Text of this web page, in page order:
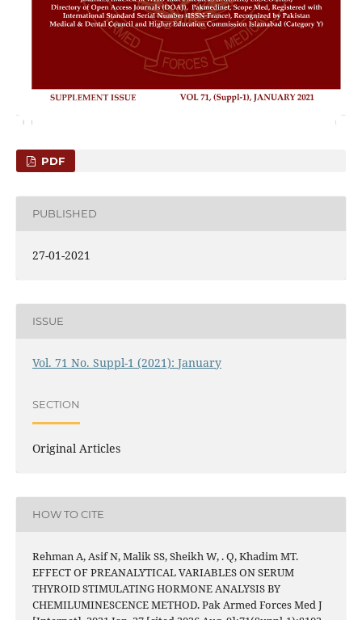
PDF
PUBLISHED
27-01-2021
ISSUE
Vol. 71 No. Suppl-1 (2021): January
SECTION
Original Articles
HOW TO CITE
Rehman A, Asif N, Malik SS, Sheikh W, . Q, Khadim MT.
EFFECT OF PREANALYTICAL VARIABLES ON SERUM
THYROID STIMULATING HORMONE ANALYSIS BY
CHEMILUMINESCENCE METHOD. Pak Armed Forces Med J